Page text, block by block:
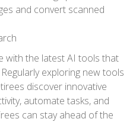
and convert scanned
with the latest AI tools that
exploring new tools
discover innovative
automate tasks, and
can stay ahead of the